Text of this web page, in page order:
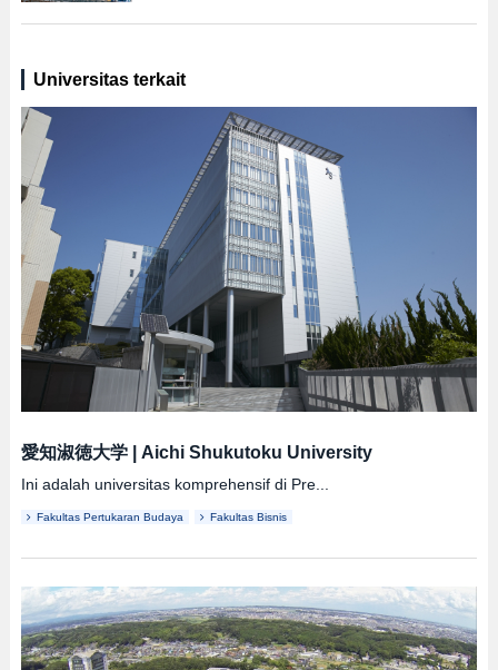
Universitas terkait
愛知淑徳大学| Aichi Shukutoku University
Ini adalah universitas komprehensif di Pre...
Fakultas Pertukaran Budaya Fakultas Bisnis